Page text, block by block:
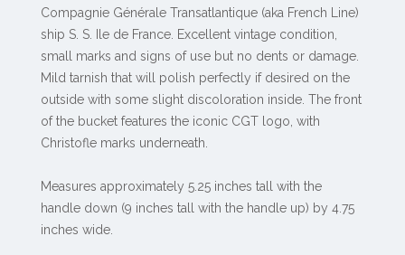
Compagnie Générale Transatlantique (aka French Line)
ship S. S. Ile de France. Excellent vintage condition,
small marks and signs of use but no dents or damage.
Mild tarnish that will polish perfectly if desired on the
outside with some slight discoloration inside. The front
of the bucket features the iconic CGT logo, with
Christofle marks underneath.
Measures approximately 5.25 inches tall with the
handle down (9 inches tall with the handle up) by 4.75
inches wide.